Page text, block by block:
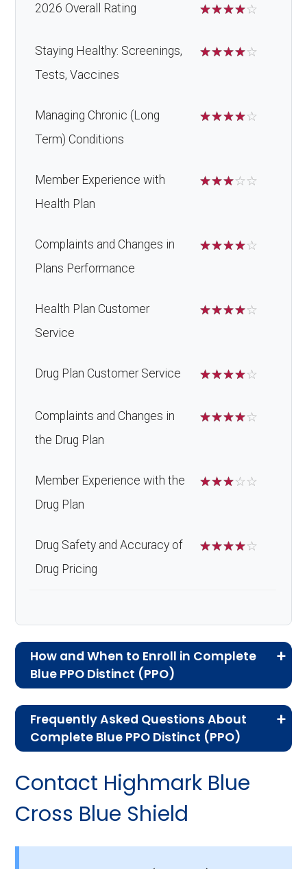
2026 Overall Rating ☆☆☆☆☆
Staying Healthy: Screenings,
Tests, Vaccines
☆☆☆☆☆
Managing Chronic (Long
Term) Conditions
☆☆☆☆☆
Member Experience with
Health Plan
☆☆☆☆☆
Complaints and Changes in
Plans Performance
☆☆☆☆☆
Health Plan Customer
Service
☆☆☆☆☆
Drug Plan Customer Service ☆☆☆☆☆
Complaints and Changes in
the Drug Plan
☆☆☆☆☆
Member Experience with the
Drug Plan
☆☆☆☆☆
Drug Safety and Accuracy of
Drug Pricing
☆☆☆☆☆
How and When to Enroll in Complete
Blue PPO Distinct (PPO)
Advantage plans, the following information will
help you understand the enrollment process
Am I Eligible for Complete
Frequently Asked Questions About
Complete Blue PPO Distinct (PPO)
questions people have about plan ID H8166-
How much does H8166-
Contact Highmark Blue
Cross Blue Shield